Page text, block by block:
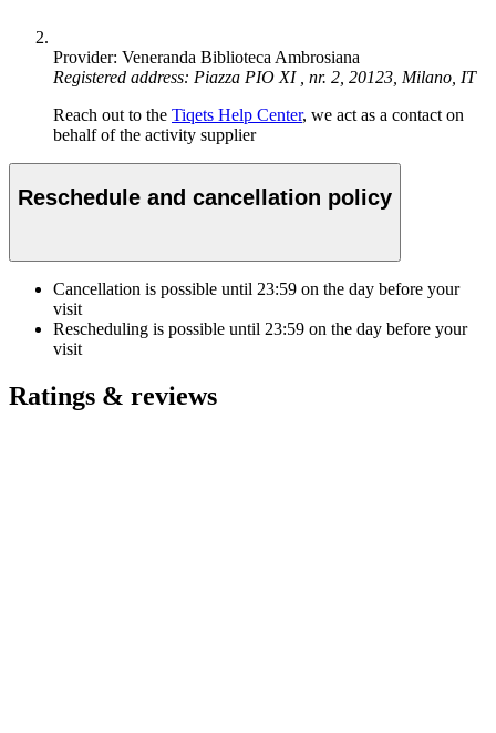
Provider: Veneranda Biblioteca Ambrosiana
Registered address: Piazza PIO XI , nr. 2, 20123, Milano, IT
Reach out to the Tiqets Help Center, we act as a contact on
behalf of the activity supplier
Reschedule and cancellation policy
Cancellation is possible until 23:59 on the day before your
visit
Rescheduling is possible until 23:59 on the day before your
visit
Ratings & reviews